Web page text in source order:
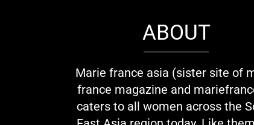
ABOUT
Marie france asia (sister site of
france magazine and
caters to all women across the